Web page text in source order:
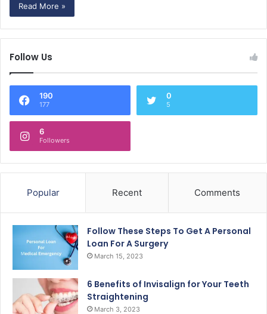
Read More »
Follow Us
190
177
0
5
6
Followers
Popular Recent Comments
Follow These Steps To Get A Personal
Loan For A Surgery
March 15, 2023
6 Benefits of Invisalign for Your Teeth
Straightening
March 3, 2023